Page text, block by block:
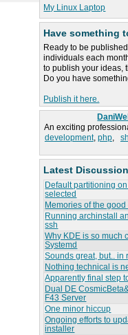
My Linux Laptop
Have something
Ready to be
individuals each
to publish your ideas,
Do you have
Publish it here.
An exciting
development, php,
Latest
Default partitioning
selected
Memories of the
Running archinstall
ssh
Why KDE is so much
Systemd
Sounds great, but.. in
Nothing technical is
Apparently final step
Dual DE
F43 Server
One minor hiccup
Ongoing efforts to
installer